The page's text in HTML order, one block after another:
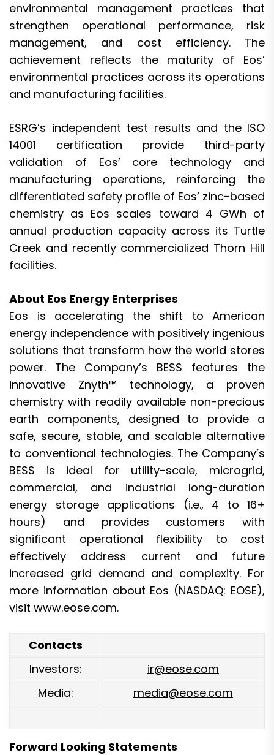
environmental management practices that
strengthen operational performance, risk
management, and cost efficiency. The
achievement reflects the maturity of Eos’
environmental practices across its operations
and manufacturing facilities.
ESRG’s independent test results and the ISO
14001 certification provide third-party
validation of Eos’ core technology and
manufacturing operations, reinforcing the
differentiated safety profile of Eos’ zinc-based
chemistry as Eos scales toward 4 GWh of
annual production capacity across its Turtle
Creek and recently commercialized Thorn Hill
facilities.
About Eos Energy Enterprises
Eos is accelerating the shift to American
energy independence with positively ingenious
solutions that transform how the world stores
power. The Company’s BESS features the
innovative Znyth™ technology, a proven
chemistry with readily available non-precious
earth components, designed to provide a
safe, secure, stable, and scalable alternative
to conventional technologies. The Company’s
BESS is ideal for utility-scale, microgrid,
commercial, and industrial long-duration
energy storage applications (i.e., 4 to 16+
hours) and provides customers with
significant operational flexibility to cost
effectively address current and future
increased grid demand and complexity. For
more information about Eos (NASDAQ: EOSE),
visit www.eose.com.
Contacts
Investors:
ir@eose.com
Media:
media@eose.com
Forward Looking Statements